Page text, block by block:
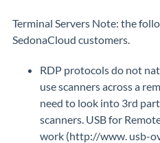
Terminal Servers Note: the
SedonaCloud customers.
RDP protocols do not
use scanners across a
need to look into 3rd
scanners. USB for
work (http://www. usb-